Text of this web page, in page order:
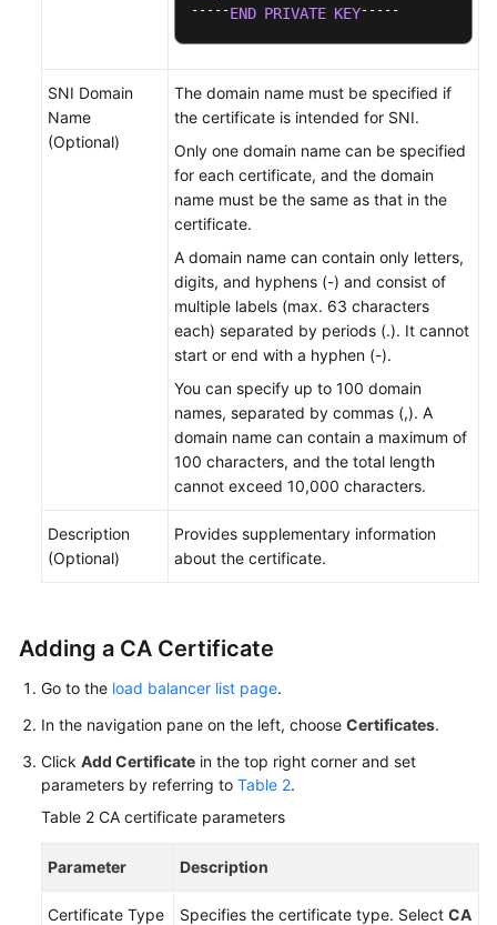
-----END PRIVATE KEY-----
SNI Domain
Name
(Optional)
The domain name must be specified if
the certificate is intended for SNI.
Only one domain name can be specified
for each certificate, and the domain
name must be the same as that in the
certificate.
A domain name can contain only letters,
digits, and hyphens (-) and consist of
multiple labels (max. 63 characters
each) separated by periods (.). It cannot
start or end with a hyphen (-).
You can specify up to 100 domain
names, separated by commas (,). A
domain name can contain a maximum of
100 characters, and the total length
cannot exceed 10,000 characters.
Description
(Optional)
Provides supplementary information
about the certificate.
Adding a CA Certificate
Go to the load balancer list page.
In the navigation pane on the left, choose Certificates.
Click Add Certificate in the top right corner and set
parameters by referring to Table 2.
Table 2 CA certificate parameters
Parameter Description
Certificate Type Specifies the certificate type. Select CA